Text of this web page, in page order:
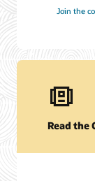
Join the
Read the